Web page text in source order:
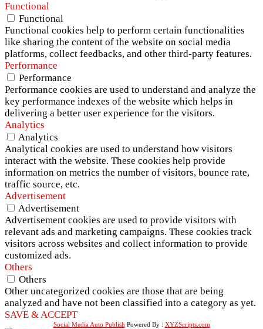
Functional
Functional
Functional cookies help to perform certain functionalities
like sharing the content of the website on social media
platforms, collect feedbacks, and other third-party features.
Performance
Performance
Performance cookies are used to understand and analyze the
key performance indexes of the website which helps in
delivering a better user experience for the visitors.
Analytics
Analytics
Analytical cookies are used to understand how visitors
interact with the website. These cookies help provide
information on metrics the number of visitors, bounce rate,
traffic source, etc.
Advertisement
Advertisement
Advertisement cookies are used to provide visitors with
relevant ads and marketing campaigns. These cookies track
visitors across websites and collect information to provide
customized ads.
Others
Others
Other uncategorized cookies are those that are being
analyzed and have not been classified into a category as yet.
SAVE & ACCEPT
Social Media Auto Publish Powered By : XYZScripts.com